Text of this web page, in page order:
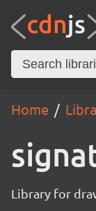
Home
Library for